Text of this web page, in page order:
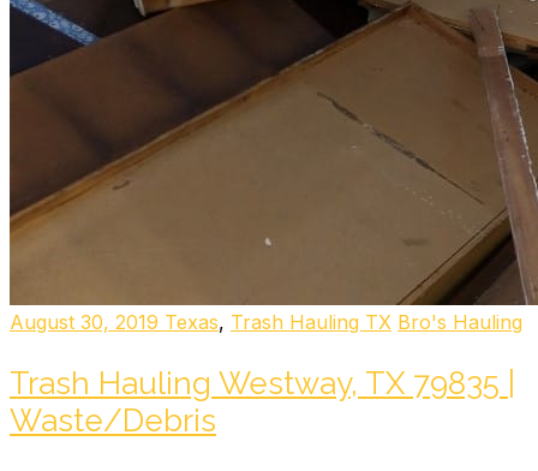
August 30, 2019 Texas, Trash Hauling TX Bro's Hauling
Trash Hauling Westway, TX 79835 |
Waste/Debris